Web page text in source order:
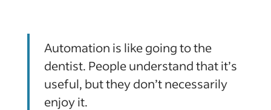
Automation is like going to the
dentist. People understand that it’s
useful, but they don’t necessarily
enjoy it.